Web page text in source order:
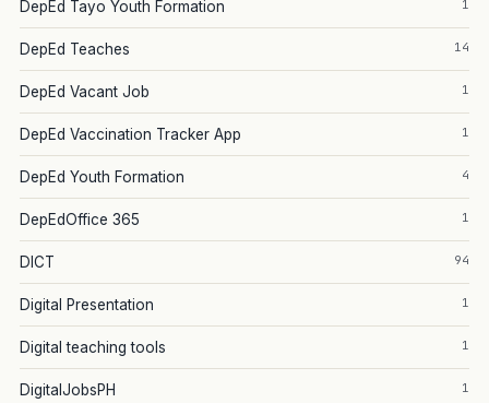
DepEd Tayo Youth Formation 1
DepEd Teaches 14
DepEd Vacant Job 1
DepEd Vaccination Tracker App 1
DepEd Youth Formation 4
DepEdOffice 365 1
DICT 94
Digital Presentation 1
Digital teaching tools 1
DigitalJobsPH 1